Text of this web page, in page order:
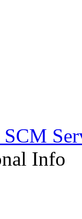
Info